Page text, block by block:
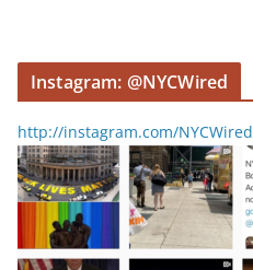
Instagram: @NYCWired
http://instagram.com/NYCWired